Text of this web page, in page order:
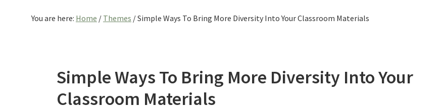
You are here: Home / Themes /Simple Ways To Bring More Diversity Into Your Classroom Materials
Simple Ways To Bring More Diversity Into Your
Classroom Materials